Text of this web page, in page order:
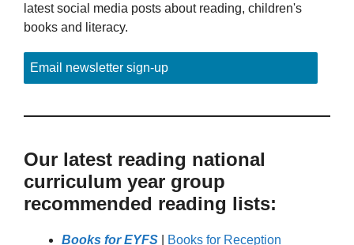
latest social media posts about reading, children's
books and literacy.
Email newsletter sign-up
Our latest reading national
curriculum year group
recommended reading lists:
Books for EYFS
Books for Reception